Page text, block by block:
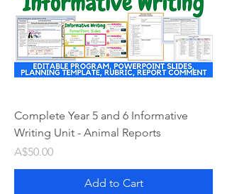
Complete Year 5 and 6 Informative
Writing Unit - Animal Reports
Price
A$50.00
Add to Cart